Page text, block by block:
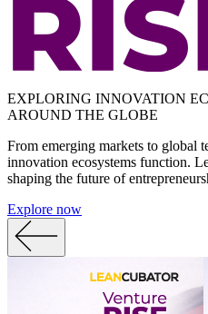
EXPLORING INNOVATION
AROUND THE GLOBE
From emerging markets to global
innovation ecosystems function.
shaping the future of
Explore now